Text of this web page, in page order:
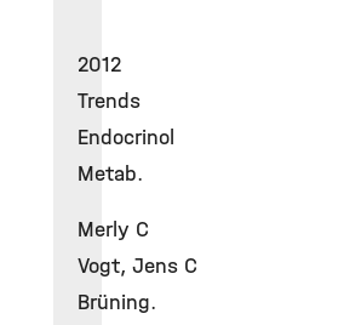
2012
Trends
Endocrinol
Metab.
Merly C
Vogt, Jens C
Brüning.